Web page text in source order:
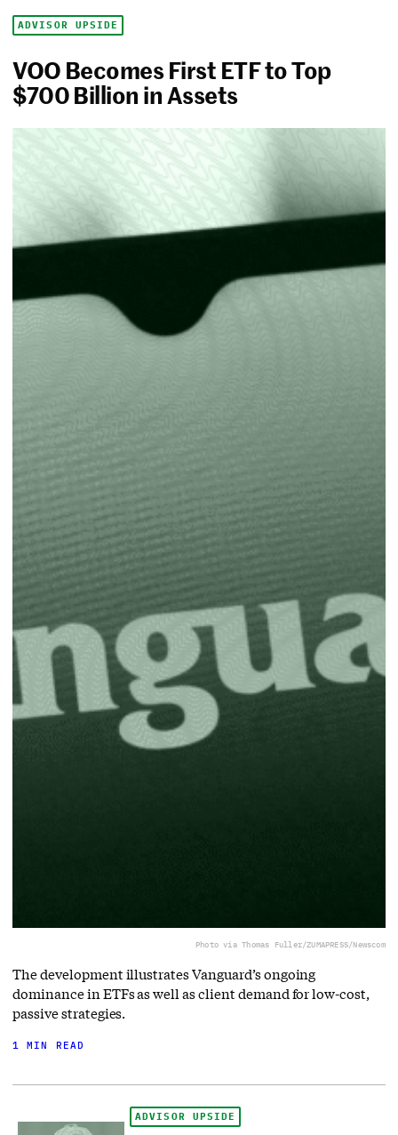
ADVISOR UPSIDE
VOO Becomes First ETF to Top
$700 Billion in Assets
Photo via Thomas Fuller/ZUMAPRESS/Newscom
The development illustrates Vanguard’s ongoing
dominance in ETFs as well as client demand for low-cost,
passive strategies.
1 MIN READ
ADVISOR UPSIDE